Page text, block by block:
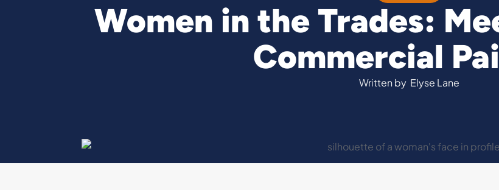
Women in the Trades:
Commercial
Written by Elyse Lane